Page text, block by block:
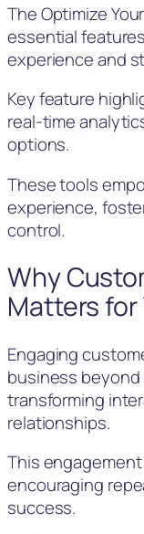
The Optimize
essential
experience and
Key feature
real-time
options.
These tools
experience,
control.
Why
Matters for
Engaging
business beyond
transforming
relationships.
This
encouraging
success.